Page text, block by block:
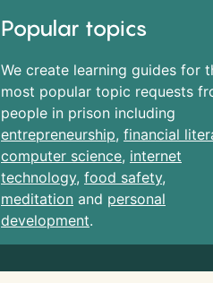
Popular topics
We create learning guides for
most popular topic requests
people in prison including
entrepreneurship, financial
computer science, internet
technology, food safety,
meditation and personal
development.